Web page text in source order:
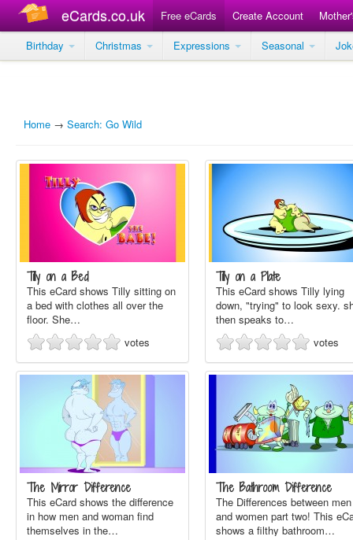
eCards.co.uk Free eCards Create Account
Birthday
Christmas Expressions Seasonal
Home → Search: Go Wild
Tilly on a Bed
This eCard shows Tilly sitting on
a bed with clothes all over the
floor. She…
votes
Tilly on a Plate
This eCard shows Tilly lying
down, "trying" to look sexy.
then speaks to…
votes
The Mirror Difference
This eCard shows the difference
in how men and woman find
themselves in the…
The Bathroom Difference
The Differences between men
and women part two! This
shows a filthy bathroom…